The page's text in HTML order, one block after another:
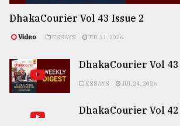
DhakaCourier Vol 43 Issue 2
Video ESSAYS JUL 31, 2026
DhakaCourier Vol 43
ESSAYS JUL 24, 2026
DhakaCourier Vol 42